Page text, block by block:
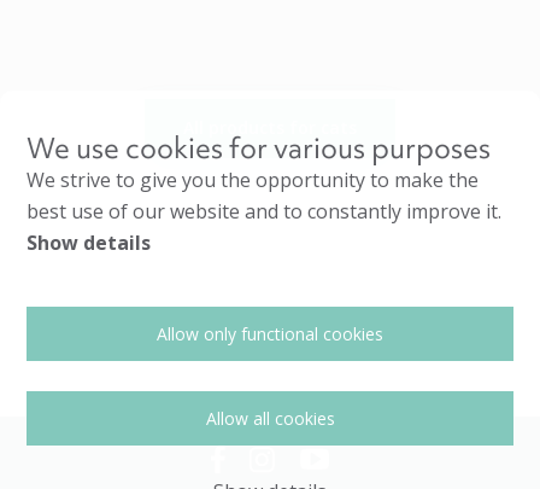
We use cookies for various purposes
We strive to give you the opportunity to make the
best use of our website and to constantly improve it.
Show details
Allow only functional cookies
Allow all cookies